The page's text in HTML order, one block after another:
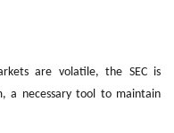
are volatile, the SEC is
a necessary tool to maintain